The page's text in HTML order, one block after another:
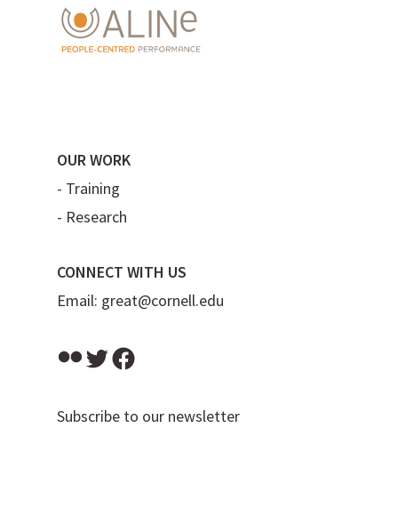
OUR WORK
- Training
- Research
CONNECT WITH US
Email: great@cornell.edu
FlickrTwitter
Subscribe to our newsletter